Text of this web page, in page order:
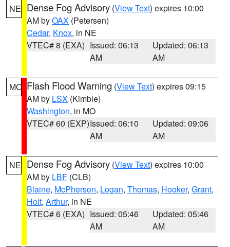
NE Dense Fog Advisory (View Text) expires 10:00
AM byOAX (Petersen)
Cedar, Knox, in NE
VTEC# 8 (EXA) Issued: 06:13
AM
Updated: 06:13
AM
MO Flash Flood Warning (View Text) expires 09:15
AM by LSX (Kimble)
Washington, in MO
VTEC# 60 (EXP)Issued: 06:10
AM
Updated: 09:06
AM
NE Dense Fog Advisory (View Text) expires 10:00
AM by LBF (CLB)
Blaine, McPherson, Logan, Thomas, Hooker, Grant,
Holt, Arthur, in NE
VTEC# 6 (EXA) Issued: 05:46
AM
Updated: 05:46
AM